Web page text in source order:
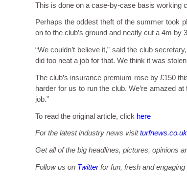
This is done on a case-by-case basis working
Perhaps the oddest theft of the summer took
on to the club’s ground and neatly cut a 4m
“We couldn’t believe it,” said the club
did too neat a job for that. We think it was
The club’s insurance premium rose by £150
harder for us to run the club. We’re amazed
job.”
To read the original article, click here
For the latest industry news visitturfnews.co.uk
Get all of the big headlines, pictures, opinions
Follow us on Twitterfor fun, fresh and engaging